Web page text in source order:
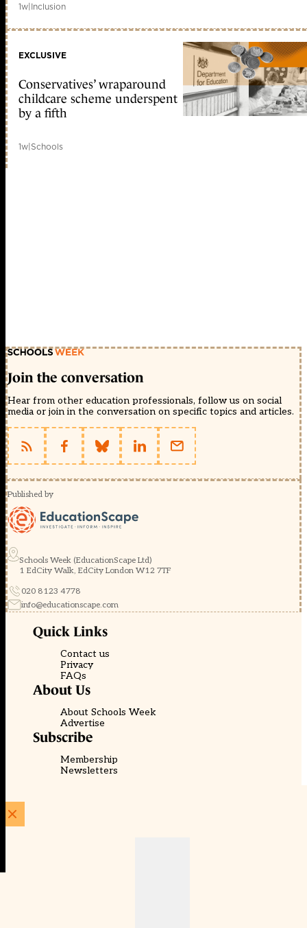
1w|Inclusion
EXCLUSIVE
Conservatives’ wraparound
childcare scheme underspent
by a fifth
1w|Schools
Join the conversation
Hear from other education professionals, follow us on social
media or join in the conversation on specific topics and articles.
Published by
Schools Week (EducationScape Ltd)
1 EdCity Walk, EdCity London W12 7TF
020 8123 4778
info@educationscape.com
Quick Links
Contact us
Privacy
FAQs
About Us
About Schools Week
Advertise
Subscribe
Membership
Newsletters